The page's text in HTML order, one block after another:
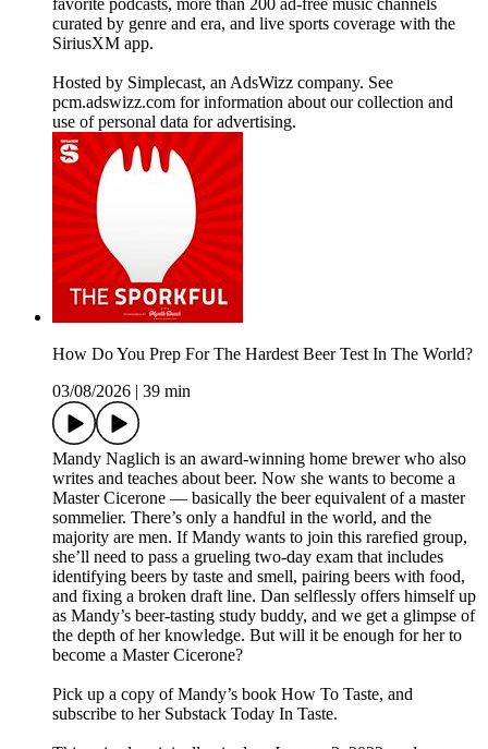
favorite podcasts, more than 200 ad-free music channels
curated by genre and era, and live sports coverage with the
SiriusXM app.
Hosted by Simplecast, an AdsWizz company. See
pcm.adswizz.com for information about our collection and
use of personal data for advertising.
How Do You Prep For The Hardest Beer Test In The World?
03/08/2026
39 min
Mandy Naglich is an award-winning home brewer who also
writes and teaches about beer. Now she wants to become a
Master Cicerone — basically the beer equivalent of a master
sommelier. There’s only a handful in the world, and the
majority are men. If Mandy wants to join this rarefied group,
she’ll need to pass a grueling two-day exam that includes
identifying beers by taste and smell, pairing beers with food,
and fixing a broken draft line. Dan selflessly offers himself up
as Mandy’s beer-tasting study buddy, and we get a glimpse of
the depth of her knowledge. But will it be enough for her to
become a Master Cicerone?
Pick up a copy of Mandy’s book How To Taste, and
subscribe to her Substack Today In Taste.